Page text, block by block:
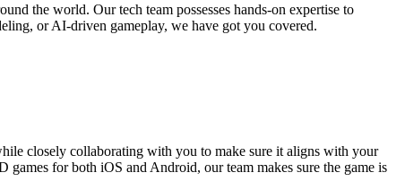
the world. Our tech team possesses hands-on expertise to
or AI-driven gameplay, we have got you covered.
closely collaborating with you to make sure it aligns with your
for both iOS and Android, our team makes sure the game is